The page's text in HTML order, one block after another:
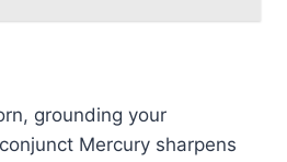
grounding your
Mercury sharpens